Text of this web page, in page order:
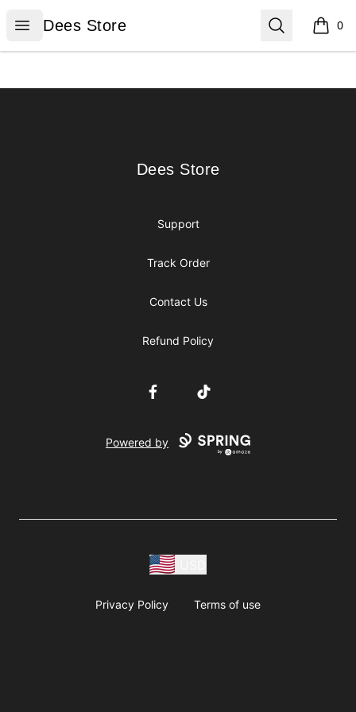
Open menu
Dees Store
Dees Store Search 0
items
Dees Store
Dees Store
Support
Track Order
Contact Us
Refund Policy
FacebookTikTok
Powered by
Privacy Policy Terms of use